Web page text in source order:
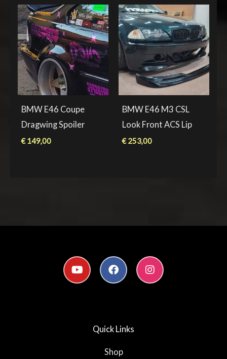
BMW E46 Coupe
Dragwing Spoiler
€149,00
BMW E46 M3 CSL
Look Front ACS Lip
€253,00
Y
o
u
F
a
c
k
f
I
n
s
Quick Links
Shop